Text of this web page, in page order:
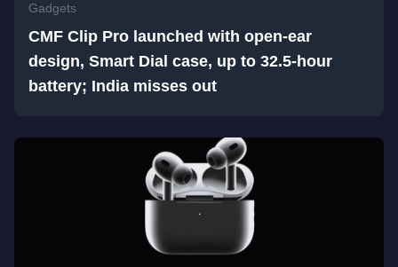
Gadgets
CMF Clip Pro launched with open-ear
design, Smart Dial case, up to 32.5-hour
battery; India misses out